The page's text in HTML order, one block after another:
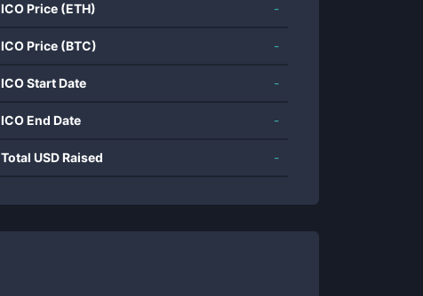
ICO Price (ETH) -
ICO Price (BTC) -
ICO Start Date -
ICO End Date -
Total USD Raised -